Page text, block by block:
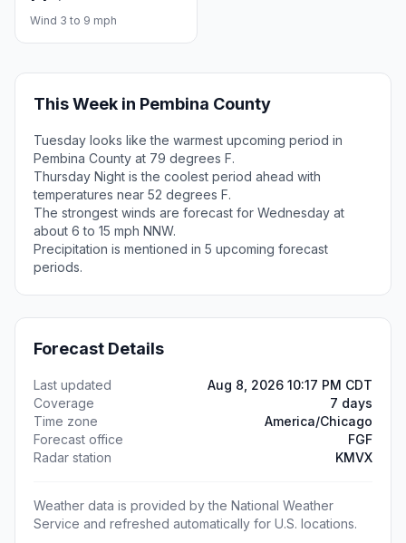
Wind 3 to 9 mph
This Week in Pembina County
Tuesday looks like the warmest upcoming period in
Pembina County at 79 degrees F.
Thursday Night is the coolest period ahead with
temperatures near 52 degrees F.
The strongest winds are forecast for Wednesday at
about 6 to 15 mph NNW.
Precipitation is mentioned in 5 upcoming forecast
periods.
Forecast Details
Last updated
Aug 8, 2026 10:17 PM CDT
Coverage
7 days
Time zone
America/Chicago
Forecast office
FGF
Radar station
KMVX
Weather data is provided by the National Weather
Service and refreshed automatically for U.S. locations.